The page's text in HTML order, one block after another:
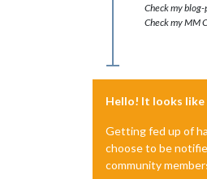
Check my
Check my MM
Hello! It looks like
Getting fed up of
choose to be
community